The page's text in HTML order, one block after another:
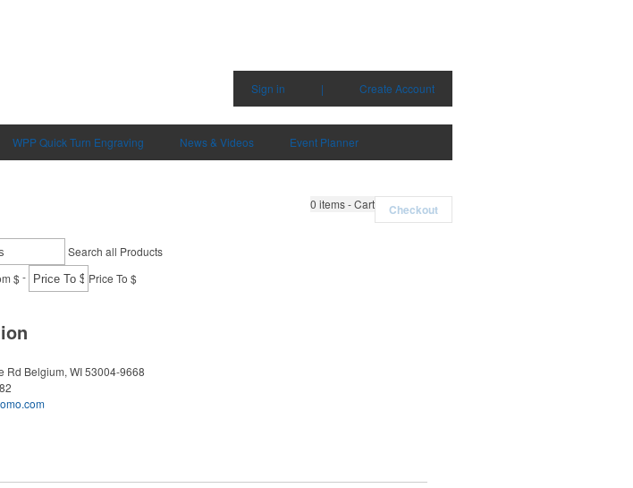
Sign in | Create Account
WPP Quick Turn Engraving News & Videos Event Planner
0 items - Cart Checkout
Search all Products
$- Price To $
Rd Belgium, WI 53004-9668